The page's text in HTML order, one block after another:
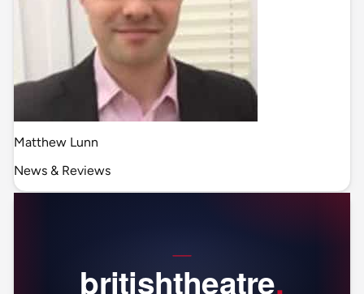
Matthew Lunn
News & Reviews